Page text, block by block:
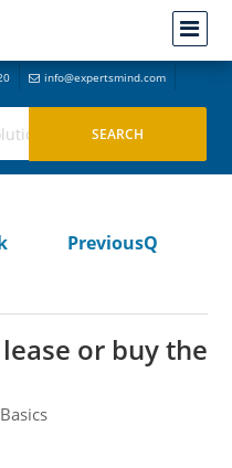
info@expertsmind.com
PreviousQ
or buy the